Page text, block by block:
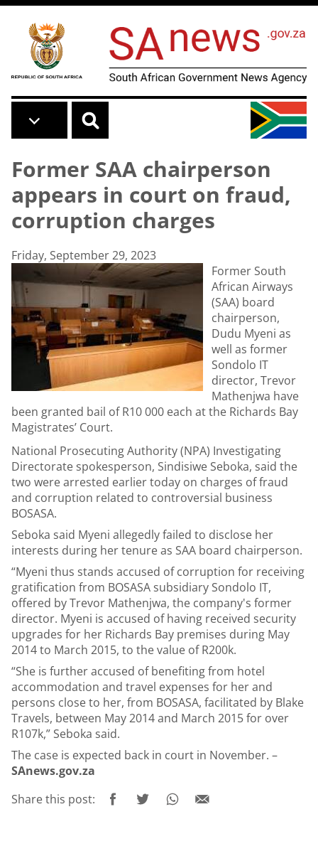
Skip to main content
Former SAA chairperson
appears in court on fraud,
corruption charges
Friday, September 29, 2023
Former South
African Airways
(SAA) board
chairperson,
Dudu Myeni as
well as former
Sondolo IT
director, Trevor
Mathenjwa have
been granted bail of R10 000 each at the Richards Bay
Magistrates’ Court.
National Prosecuting Authority (NPA) Investigating
Directorate spokesperson, Sindisiwe Seboka, said the
two were arrested earlier today on charges of fraud
and corruption related to controversial business
BOSASA.
Seboka said Myeni allegedly failed to disclose her
interests during her tenure as SAA board chairperson.
“Myeni thus stands accused of corruption for receiving
gratification from BOSASA subsidiary Sondolo IT,
offered by Trevor Mathenjwa, the company's former
director. Myeni is accused of having received security
upgrades for her Richards Bay premises during May
2014 to March 2015, to the value of R200k.
“She is further accused of benefiting from hotel
accommodation and travel expenses for her and
persons close to her, from BOSASA, facilitated by Blake
Travels, between May 2014 and March 2015 for over
R107k,” Seboka said.
The case is expected back in court in November. –
SAnews.gov.za
Share this post: